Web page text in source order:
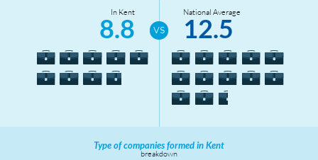
In Kent
8.8
National Average
12.5
Type of companies formed in Kent
breakdown